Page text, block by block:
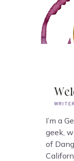
I’m a
geek,
of